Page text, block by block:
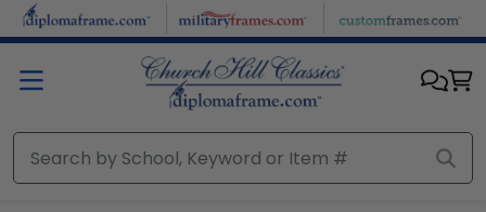
Skip to main content